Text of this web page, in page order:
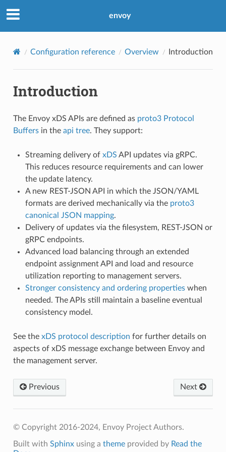
envoy
Configuration reference Overview Introduction
Introduction
The Envoy xDS APIs are defined as proto3 Protocol
Buffersin the api tree. They support:
Streaming delivery of xDS API updates via gRPC.
This reduces resource requirements and can lower
the update latency.
A new REST-JSON API in which the JSON/YAML
formats are derived mechanically via the proto3
canonical JSON mapping.
Delivery of updates via the filesystem, REST-JSON or
gRPC endpoints.
Advanced load balancing through an extended
endpoint assignment API and load and resource
utilization reporting to management servers.
Stronger consistency and ordering propertieswhen
needed. The APIs still maintain a baseline eventual
consistency model.
See the xDS protocol description for further details on
aspects of xDS message exchange between Envoy and
the management server.
Previous Next
© Copyright 2016-2024, Envoy Project Authors.
Built with Sphinxusing a themeprovided by Read the